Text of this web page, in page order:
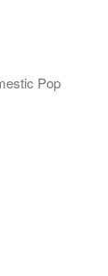
Pop